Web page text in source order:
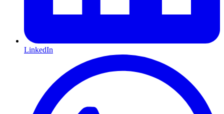
LinkedIn